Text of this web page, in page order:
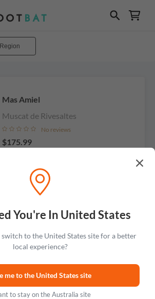
Region
Mas Amiel
Muscat de Rivesaltes
No reviews
$175.99
You're In United States
to the United States site for a better
local experience?
me to the United States site
to stay on the Australia site